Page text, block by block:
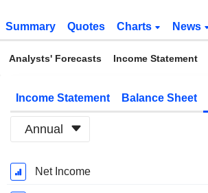
Summary Quotes Charts News
Analysts' Forecasts Income Statement
Income Statement Balance Sheet
Annual
Fiscal
Period:
Net Income